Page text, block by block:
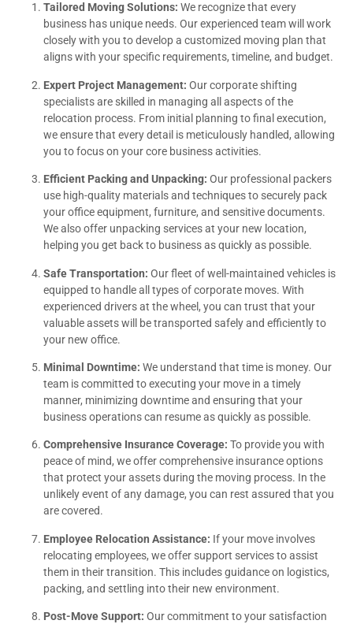
Tailored Moving Solutions: We recognize that every
business has unique needs. Our experienced team will work
closely with you to develop a customized moving plan that
aligns with your specific requirements, timeline, and budget.
Expert Project Management: Our corporate shifting
specialists are skilled in managing all aspects of the
relocation process. From initial planning to final execution,
we ensure that every detail is meticulously handled, allowing
you to focus on your core business activities.
Efficient Packing and Unpacking: Our professional packers
use high-quality materials and techniques to securely pack
your office equipment, furniture, and sensitive documents.
We also offer unpacking services at your new location,
helping you get back to business as quickly as possible.
Safe Transportation: Our fleet of well-maintained vehicles is
equipped to handle all types of corporate moves. With
experienced drivers at the wheel, you can trust that your
valuable assets will be transported safely and efficiently to
your new office.
Minimal Downtime: We understand that time is money. Our
team is committed to executing your move in a timely
manner, minimizing downtime and ensuring that your
business operations can resume as quickly as possible.
Comprehensive Insurance Coverage: To provide you with
peace of mind, we offer comprehensive insurance options
that protect your assets during the moving process. In the
unlikely event of any damage, you can rest assured that you
are covered.
Employee Relocation Assistance: If your move involves
relocating employees, we offer support services to assist
them in their transition. This includes guidance on logistics,
packing, and settling into their new environment.
Post-Move Support: Our commitment to your satisfaction